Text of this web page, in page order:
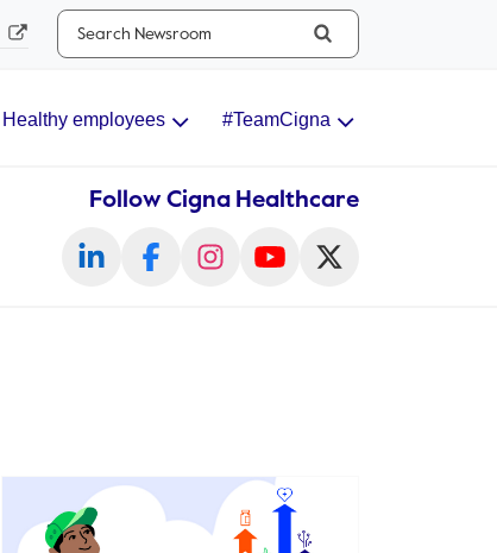
Search...
Healthy employees #TeamCigna
Follow Cigna Healthcare